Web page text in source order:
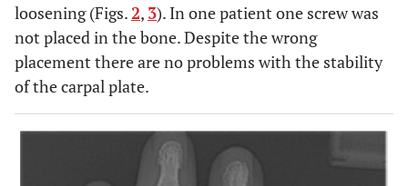
loosening (Figs. 2, 3). In one patient one screw was
not placed in the bone. Despite the wrong
placement there are no problems with the stability
of the carpal plate.